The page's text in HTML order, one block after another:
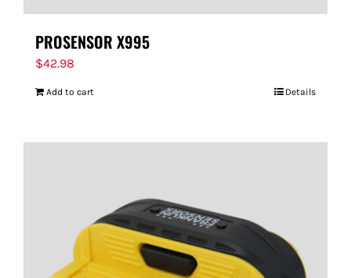
PROSENSOR X995
$42.98
Add to cart Details